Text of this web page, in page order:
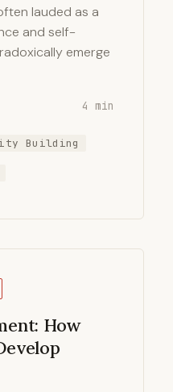
lauded as a
and self-
emerge
4 min
Building
How